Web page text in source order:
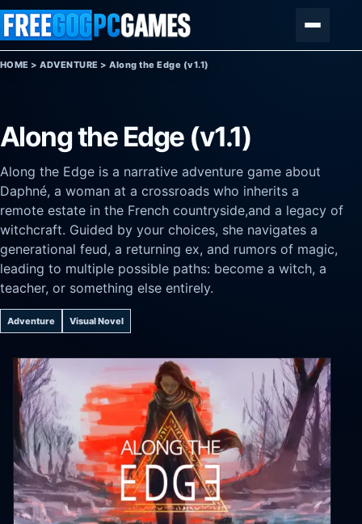
Skip to content
HOME >ADVENTURE >Along the Edge (v1.1)
Along the Edge (v1.1)
Along the Edge is a narrative adventure game about
Daphné, a woman at a crossroads who inherits a
remote estate in the French countryside,and a legacy of
witchcraft. Guided by your choices, she navigates a
generational feud, a returning ex, and rumors of magic,
leading to multiple possible paths: become a witch, a
teacher, or something else entirely.
Adventure Visual Novel